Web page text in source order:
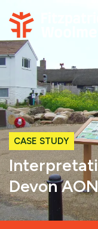
CASE STUDY
Devon